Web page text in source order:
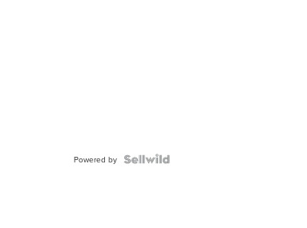
Powered by